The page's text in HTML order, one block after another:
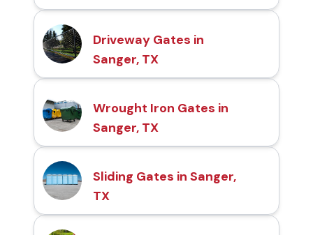
Driveway Gates in
Sanger, TX
Wrought Iron Gates in
Sanger, TX
Sliding Gates in Sanger,
TX